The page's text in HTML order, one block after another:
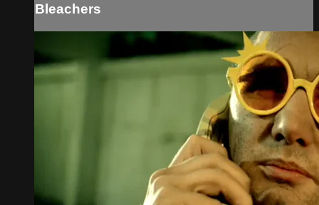
Bleachers